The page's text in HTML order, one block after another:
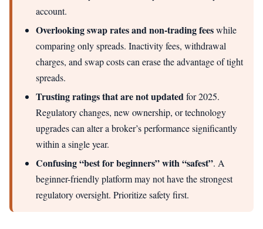
account.
Overlooking swap rates and non-trading feeswhile
comparing only spreads. Inactivity fees, withdrawal
charges, and swap costs can erase the advantage of tight
spreads.
Trusting ratings that are not updatedfor 2025.
Regulatory changes, new ownership, or technology
upgrades can alter a broker’s performance significantly
within a single year.
Confusing “best for beginners” with “safest”. A
beginner-friendly platform may not have the strongest
regulatory oversight. Prioritize safety first.